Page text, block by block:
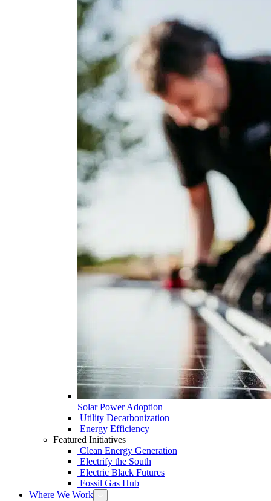
Solar Power Adoption
Utility Decarbonization
Energy Efficiency
Featured Initiatives
Clean Energy Generation
Electrify the South
Electric Black Futures
Fossil Gas Hub
Where We Work